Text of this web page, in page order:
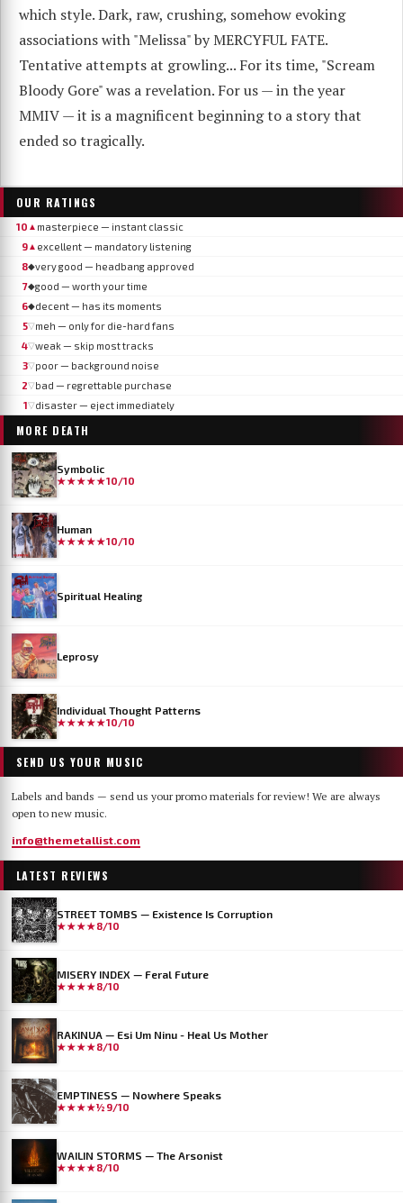
which style. Dark, raw, crushing, somehow evoking
associations with "Melissa" by MERCYFUL FATE.
Tentative attempts at growling... For its time, "Scream
Bloody Gore" was a revelation. For us — in the year
MMIV — it is a magnificent beginning to a story that
ended so tragically.
OUR RATINGS
10 ▲ masterpiece — instant classic
9▲ excellent — mandatory listening
8◆very good — headbang approved
7◆good — worth your time
6◆decent — has its moments
5▽meh — only for die-hard fans
4▽weak — skip most tracks
3▽poor — background noise
2▽bad — regrettable purchase
1▽disaster — eject immediately
MORE DEATH
Symbolic
★★★★★10/10
Human
★★★★★10/10
Spiritual Healing
Leprosy
Individual Thought Patterns
★★★★★10/10
SEND US YOUR MUSIC
Labels and bands — send us your promo materials for review! We are always
open to new music.
info@themetallist.com
LATEST REVIEWS
STREET TOMBS — Existence Is Corruption
★★★★8/10
MISERY INDEX — Feral Future
★★★★8/10
RAKINUA — Esi Um Ninu - Heal Us Mother
★★★★8/10
EMPTINESS — Nowhere Speaks
★★★★½ 9/10
WAILIN STORMS — The Arsonist
★★★★8/10